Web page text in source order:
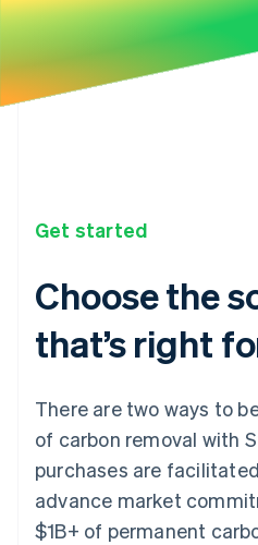
Get started
Choose the
that’s right
There are two ways to
of carbon removal with
purchases are
advance market
$1B+ of permanent